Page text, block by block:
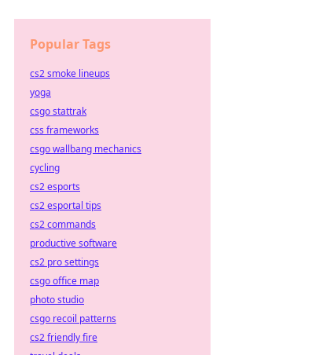
Popular Tags
cs2 smoke lineups
yoga
csgo stattrak
css frameworks
csgo wallbang mechanics
cycling
cs2 esports
cs2 esportal tips
cs2 commands
productive software
cs2 pro settings
csgo office map
photo studio
csgo recoil patterns
cs2 friendly fire